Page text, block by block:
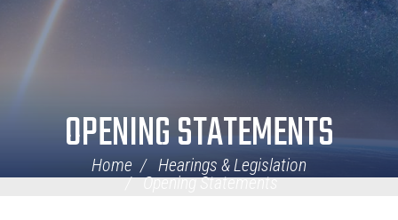
OPENING STATEMENTS
Home
Hearings & Legislation
Opening Statements